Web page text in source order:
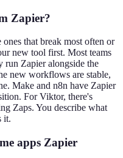
Zapier?
that break most often or
new tool first. Most teams
run Zapier alongside the
new workflows are stable,
Make and n8n have Zapier
For Viktor, there's
Zaps. You describe what
it.
apps Zapier